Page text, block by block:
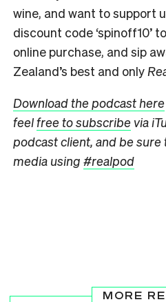
wine, and want to support
discount code ‘spinoff10’
online purchase, and sip
Zealand’s best and only
Download the podcast here
feelfree to subscribe via
podcast client, and be
media using #realpod
MORE